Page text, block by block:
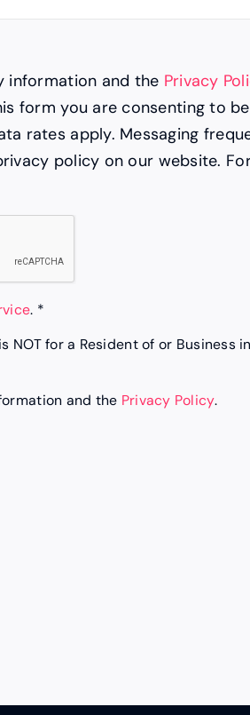
information and the Privacy
form you are consenting to
rates apply. Messaging
policy on our website.
. *
NOT for a Resident of or Business
and the Privacy Policy.